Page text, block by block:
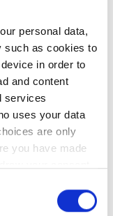
personal data,
such as cookies to
in order to
and content
services
uses your data
are only
you have made
aims to
a year in